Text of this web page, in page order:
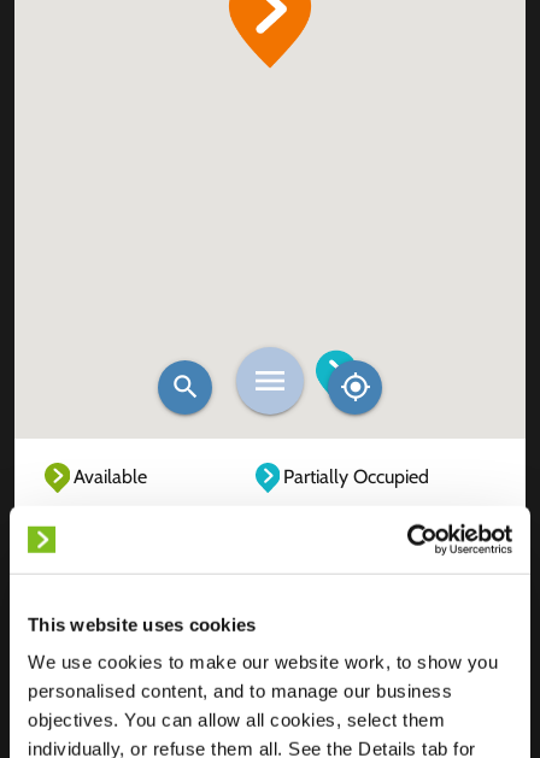
This website uses cookies
We use cookies to make our website work, to show you
personalised content, and to manage our business
objectives. You can allow all cookies, select them
individually, or refuse them all. See the Details tab for
Available
Partially Occupied
Location
Grimhoek 8